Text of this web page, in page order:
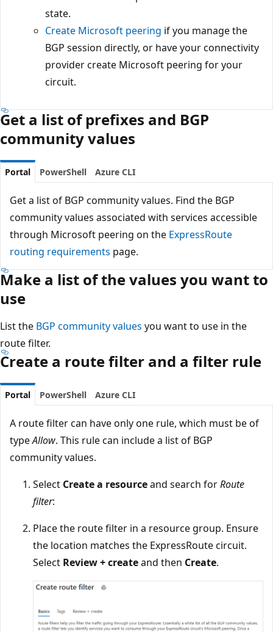
state.
Create Microsoft peering if you manage the
BGP session directly, or have your connectivity
provider create Microsoft peering for your
circuit.
Get a list of prefixes and BGP
community values
Portal PowerShell Azure CLI
Get a list of BGP community values. Find the BGP
community values associated with services accessible
through Microsoft peering on the ExpressRoute
routing requirements page.
Make a list of the values you want to
use
List the BGP community values you want to use in the
route filter.
Create a route filter and a filter rule
Portal PowerShell Azure CLI
A route filter can have only one rule, which must be of
typeAllow. This rule can include a list of BGP
community values.
Select Create a resourceand search forRoute
filter:
Place the route filter in a resource group. Ensure
the location matches the ExpressRoute circuit.
Select Review + createand then Create.